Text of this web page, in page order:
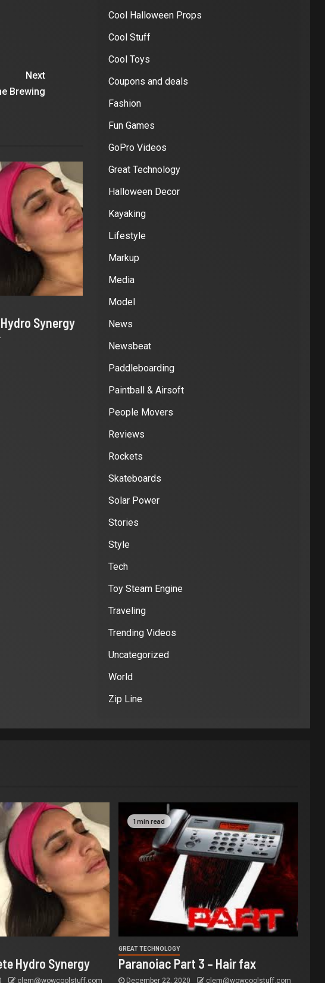
Next
Brewing
Synergy
Cool Halloween Props
Cool Stuff
Cool Toys
Coupons and deals
Fashion
Fun Games
GoPro Videos
Great Technology
Halloween Decor
Kayaking
Lifestyle
Markup
Media
Model
News
Newsbeat
Paddleboarding
Paintball & Airsoft
People Movers
Reviews
Rockets
Skateboards
Solar Power
Stories
Style
Tech
Toy Steam Engine
Traveling
Trending Videos
Uncategorized
World
Zip Line
Hydro Synergy
clem@wowcoolstuff.com
1 min read
GREAT TECHNOLOGY
Paranoiac Part 3 – Hair fax
December 22, 2020 clem@wowcoolstuff.com